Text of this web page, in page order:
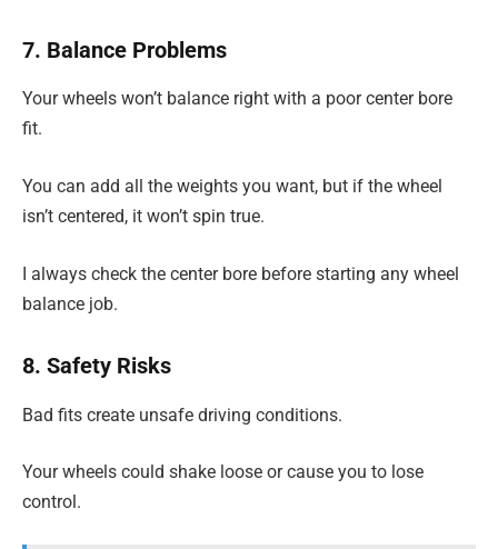
7. Balance Problems
Your wheels won’t balance right with a poor center bore
fit.
You can add all the weights you want, but if the wheel
isn’t centered, it won’t spin true.
I always check the center bore before starting any wheel
balance job.
8. Safety Risks
Bad fits create unsafe driving conditions.
Your wheels could shake loose or cause you to lose
control.